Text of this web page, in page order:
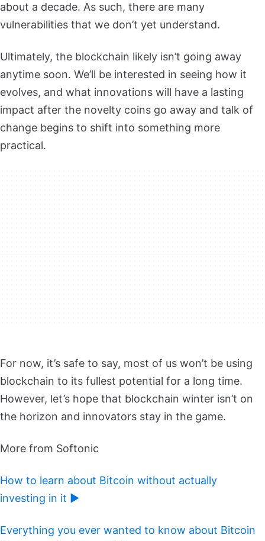
about a decade. As such, there are many
vulnerabilities that we don’t yet understand.
Ultimately, the blockchain likely isn’t going away
anytime soon. We’ll be interested in seeing how it
evolves, and what innovations will have a lasting
impact after the novelty coins go away and talk of
change begins to shift into something more
practical.
For now, it’s safe to say, most of us won’t be using
blockchain to its fullest potential for a long time.
However, let’s hope that blockchain winter isn’t on
the horizon and innovators stay in the game.
More from Softonic
How to learn about Bitcoin without actually
investing in it ►
Everything you ever wanted to know about Bitcoin